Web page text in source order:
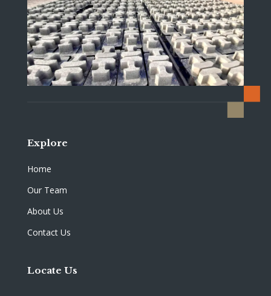
Explore
Home
Our Team
About Us
Contact Us
Locate Us